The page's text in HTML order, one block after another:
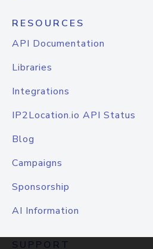
RESOURCES
API Documentation
Libraries
Integrations
IP2Location.io API Status
Blog
Campaigns
Sponsorship
AI Information
SUPPORT